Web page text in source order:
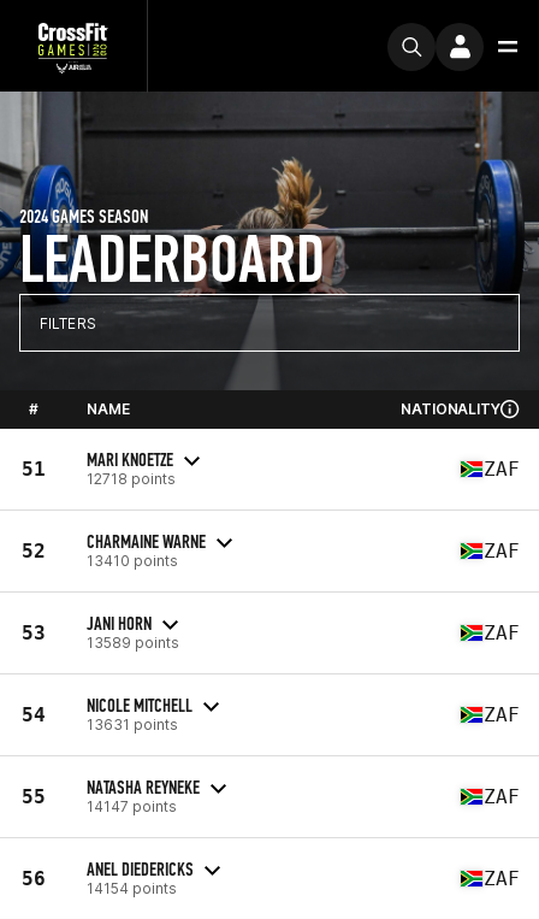
LEADERBOARD
2024 GAMES SEASON
FILTERS
# NAME NATIONALITY
51 MARI KNOETZE
12718 points ZAF
52 CHARMAINE WARNE
13410 points ZAF
53 JANI HORN
13589 points ZAF
54 NICOLE MITCHELL
13631 points ZAF
55 NATASHA REYNEKE
14147 points ZAF
56 ANEL DIEDERICKS
14154 points ZAF